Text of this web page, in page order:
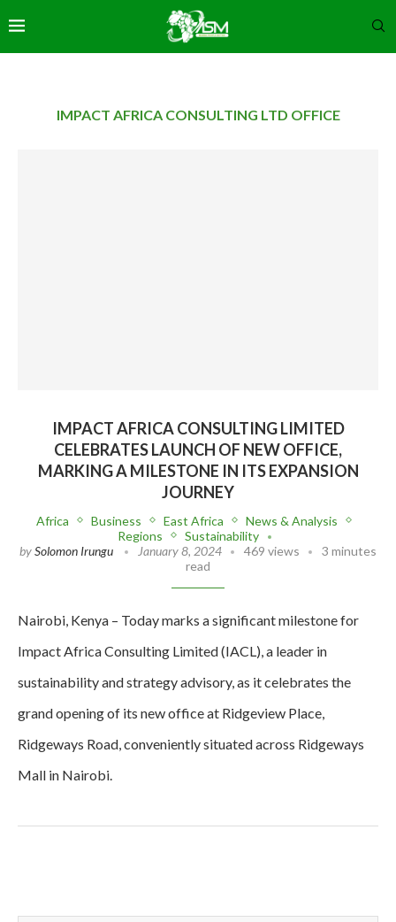
IMPACT AFRICA CONSULTING LTD OFFICE
IMPACT AFRICA CONSULTING LIMITED
CELEBRATES LAUNCH OF NEW OFFICE,
MARKING A MILESTONE IN ITS EXPANSION
JOURNEY
Africa Business East Africa
News & Analysis
Regions
Sustainability
bySolomon Irungu January 8, 2024 469 views
3 minutes
read
Nairobi, Kenya – Today marks a significant milestone for
Impact Africa Consulting Limited (IACL), a leader in
sustainability and strategy advisory, as it celebrates the
grand opening of its new office at Ridgeview Place,
Ridgeways Road, conveniently situated across Ridgeways
Mall in Nairobi.